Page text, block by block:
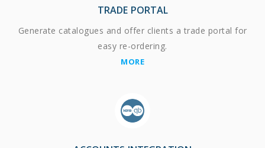
TRADE PORTAL
Generate catalogues and offer clients a trade portal for
easy re-ordering.
MORE